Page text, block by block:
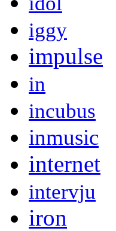
iggy
impulse
in
incubus
inmusic
internet
intervju
iron